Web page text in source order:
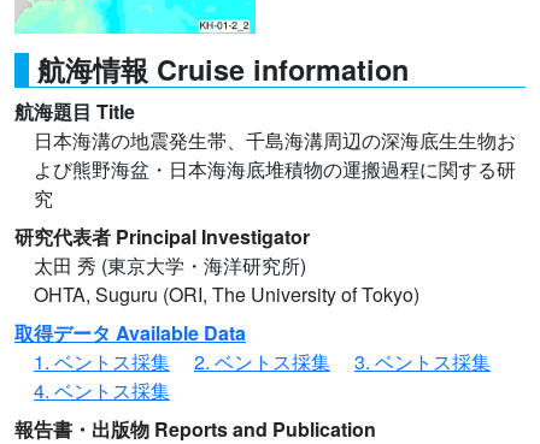
航海情報 Cruise information
航海題目 Title
日本海溝の地震発生帯、千島海溝周辺の深海底生生物お
よび熊野海盆・日本海海底堆積物の運搬過程に関する研
究
研究代表者 Principal Investigator
太田 秀 (東京大学・海洋研究所)
OHTA, Suguru (ORI, The University of Tokyo)
取得データ Available Data
1. ベントス採集
2. ベントス採集
3. ベントス採集
4. ベントス採集
報告書・出版物 Reports and Publication